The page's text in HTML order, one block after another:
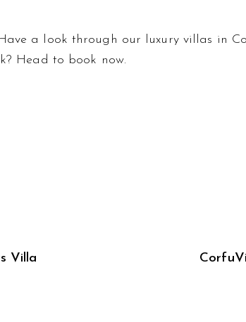
a look through our luxury villas in
Head to book now.
Villa